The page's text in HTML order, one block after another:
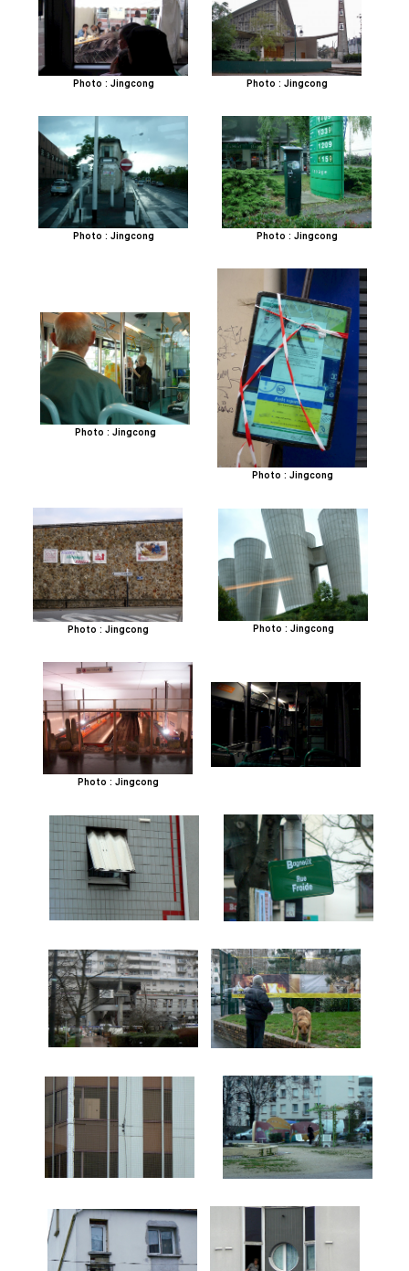
Photo : Jingcong Photo : Jingcong
Photo : Jingcong Photo : Jingcong
Photo : Jingcong
Photo : Jingcong
Photo : Jingcong Photo : Jingcong
Photo : Jingcong